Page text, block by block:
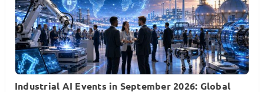
Industrial AI Events in September 2026: Global